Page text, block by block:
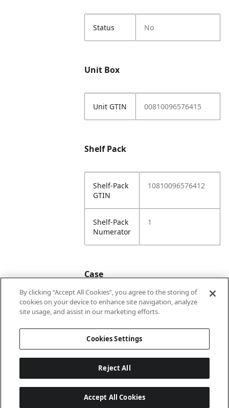
Status No
Unit Box
Unit GTIN 00810096576415
Shelf Pack
Shelf-Pack
GTIN
10810096576412
Shelf-Pack
Numerator
1
Case
Case
20810096576419
By clicking “Accept All Cookies”, you agree to the storing of
cookies on your device to enhance site navigation, analyze
site usage, and assist in our marketing efforts.
Cookies Settings
Reject All
Accept All Cookies